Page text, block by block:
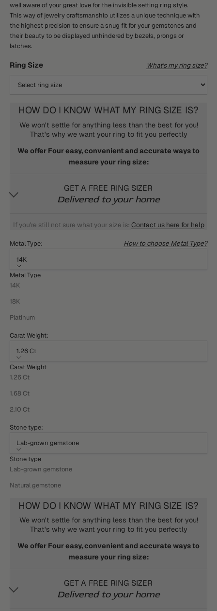
well aware of your great love for the invisible setting ring style.
This way of jewelry craftsmanship utilizes a unique technique with
the highest precision to ensure a snug fit for your gemstones and
their beauty to be displayed unhindered by bezels, prongs or
latches.
Ring Size What's my ring size?
HOW DO I KNOW WHAT MY RING SIZE IS?
We won't settle for anything less than the best for you!
That's why we want your ring to fit you perfectly
We offer Four easy, convenient and accurate ways to
measure your ring size:
GET A FREE RING SIZER
Delivered to your home
If you're still not sure what your size is: Contact us here for help
Metal Type: How to choose Metal Type?
14K
Metal Type
14K
18K
Platinum
Carat Weight:
1.26 Ct
Carat Weight
1.26 Ct
1.68 Ct
2.10 Ct
Stone type:
Lab-grown gemstone
Stone type
Lab-grown gemstone
Natural gemstone
HOW DO I KNOW WHAT MY RING SIZE IS?
We won't settle for anything less than the best for you!
That's why we want your ring to fit you perfectly
We offer Four easy, convenient and accurate ways to
measure your ring size:
GET A FREE RING SIZER
Delivered to your home